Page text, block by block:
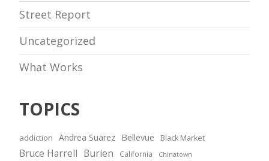
Street Report
Uncategorized
What Works
TOPICS
addiction Andrea Suarez Bellevue Black Market
Bruce Harrell Burien California Chinatown